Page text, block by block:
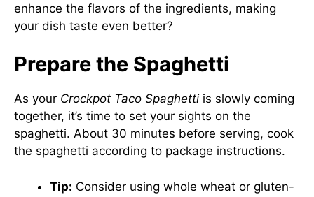
enhance the flavors of the ingredients, making
your dish taste even better?
Prepare the Spaghetti
As your Crockpot Taco Spaghettiis slowly coming
together, it’s time to set your sights on the
spaghetti. About 30 minutes before serving, cook
the spaghetti according to package instructions.
Tip: Consider using whole wheat or gluten-